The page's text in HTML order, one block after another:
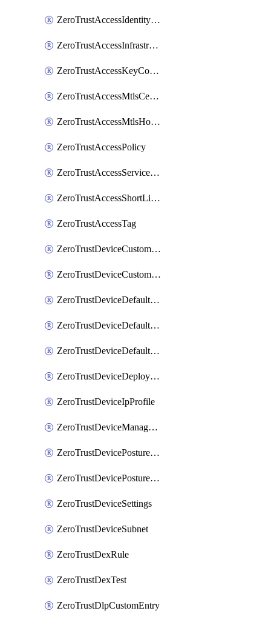
ZeroTrustAccessIdentityProvider
ZeroTrustAccessInfrastructureTarget
ZeroTrustAccessKeyConfiguration
ZeroTrustAccessMtlsCertificate
ZeroTrustAccessMtlsHostnameSettings
ZeroTrustAccessPolicy
ZeroTrustAccessServiceToken
ZeroTrustAccessShortLivedCertificate
ZeroTrustAccessTag
ZeroTrustDeviceCustomProfile
ZeroTrustDeviceCustomProfileLocalDomainFallback
ZeroTrustDeviceDefaultProfile
ZeroTrustDeviceDefaultProfileCertificates
ZeroTrustDeviceDefaultProfileLocalDomainFallback
ZeroTrustDeviceDeploymentGroups
ZeroTrustDeviceIpProfile
ZeroTrustDeviceManagedNetworks
ZeroTrustDevicePostureIntegration
ZeroTrustDevicePostureRule
ZeroTrustDeviceSettings
ZeroTrustDeviceSubnet
ZeroTrustDexRule
ZeroTrustDexTest
ZeroTrustDlpCustomEntry